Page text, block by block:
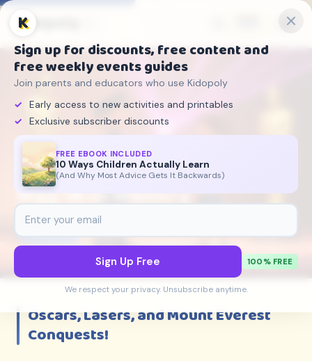
Kidopoly
Kidopoly›On This Day›May 16
May 16 in History
Oscars, Lasers, and Mount Everest
Conquests!
K
Sign up for discounts, free content and
free weekly events guides
Join parents and educators who use Kidopoly
Early access to new activities and printables
Exclusive subscriber discounts
FREE EBOOK INCLUDED
10 Ways Children Actually Learn
(And Why Most Advice Gets It Backwards)
Sign Up Free 100% FREE
We respect your privacy. Unsubscribe anytime.